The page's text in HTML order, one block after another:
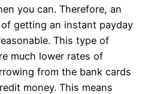
you can. Therefore, an
getting an instant payday
This type of
much lower rates of
from the bank cards
money. This means